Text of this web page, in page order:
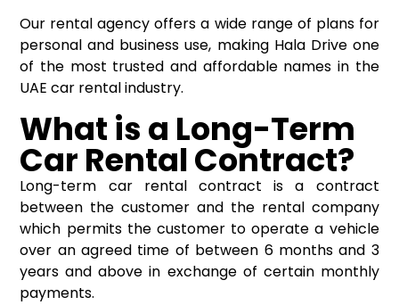
Our rental agency offers a wide range of plans for
personal and business use, making Hala Drive one
of the most trusted and affordable names in the
UAE car rental industry.
What is a Long-Term
Car Rental Contract?
Long-term car rental contract is a contract
between the customer and the rental company
which permits the customer to operate a vehicle
over an agreed time of between 6 months and 3
years and above in exchange of certain monthly
payments.